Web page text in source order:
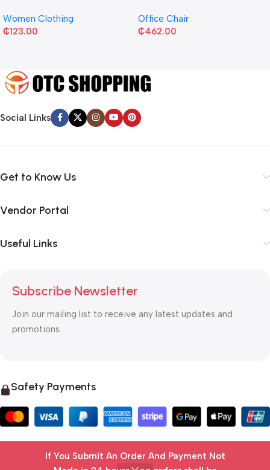
If You Submit An Order And Payment Not
Women Clothing
₵123.00
Office Chair
₵462.00
Social Links
Get to Know Us
Vendor Portal
Useful Links
Subscribe Newsletter
Join our mailing list to receive any latest updates and
promotions.
Safety Payments
© 2025 OTC MALL & LOGISTICS